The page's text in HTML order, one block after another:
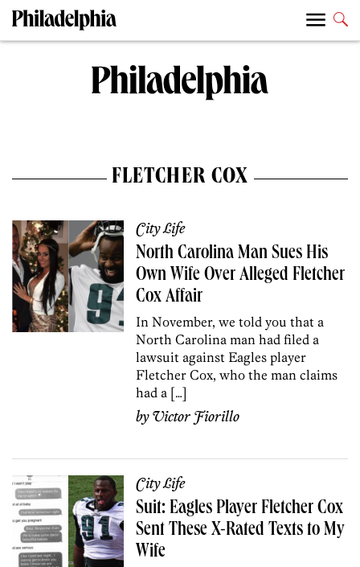
FLETCHER COX
City Life
North Carolina Man Sues His
Own Wife Over Alleged Fletcher
Cox Affair
In November, we told you that a
North Carolina man had filed a
lawsuit against Eagles player
Fletcher Cox, who the man claims
had a […]
byVictor Fiorillo
City Life
Suit: Eagles Player Fletcher Cox
Sent These X-Rated Texts to My
Wife